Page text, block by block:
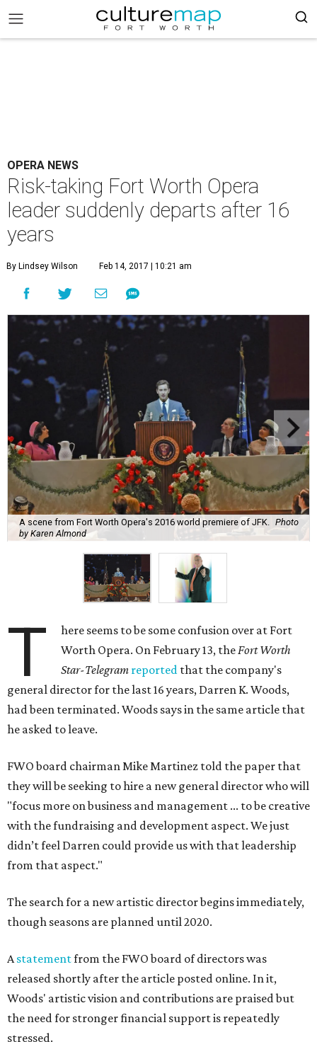
OPERA NEWS
Risk-taking Fort Worth Opera
leader suddenly departs after 16
years
By Lindsey Wilson Feb 14, 2017 | 10:21 am
A scene from Fort Worth Opera's 2016 world premiere of JFK.
Photo
by Karen Almond
T
here seems to be some confusion over at Fort
Worth Opera. On February 13, theFort Worth
Star-Telegram reported that the company's
general director for the last 16 years, Darren K. Woods,
had been terminated. Woods says in the same article that
he asked to leave.
FWO board chairman Mike Martinez told the paper that
they will be seeking to hire a new general director who will
"focus more on business and management ... to be creative
with the fundraising and development aspect. We just
didn’t feel Darren could provide us with that leadership
from that aspect."
The search for a new artistic director begins immediately,
though seasons are planned until 2020.
Astatementfrom the FWO board of directors was
released shortly after the article posted online. In it,
Woods' artistic vision and contributions are praised but
the need for stronger financial support is repeatedly
stressed.